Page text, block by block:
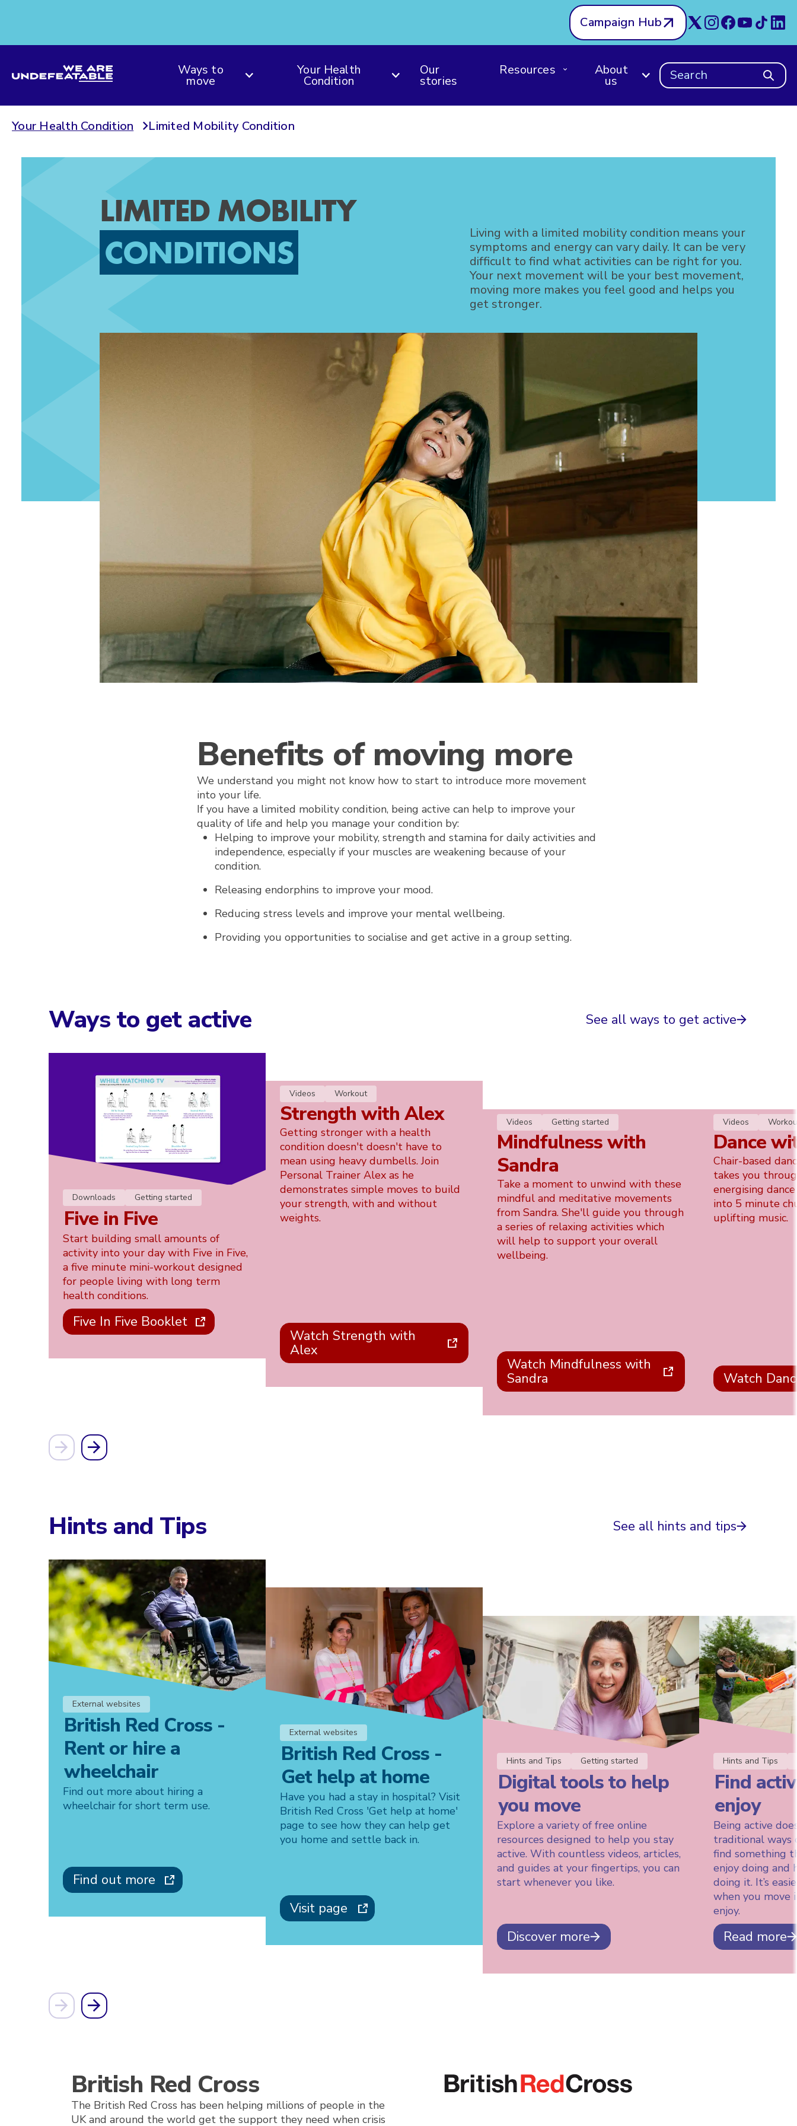
Campaign Hub
We are Undefeatable Ways to
move
Your Health
Condition
Our
stories
Resources About
us Search
Your Health Condition Limited Mobility Condition
LIMITED MOBILITY
CONDITIONS
Living with a limited mobility condition means your
symptoms and energy can vary daily. It can be very
difficult to find what activities can be right for you.
Your next movement will be your best movement,
moving more makes you feel good and helps you
get stronger.
Benefits of moving more
We understand you might not know how to start to introduce more movement
into your life.
If you have a limited mobility condition, being active can help to improve your
quality of life and help you manage your condition by:
Helping to improve your mobility, strength and stamina for daily activities and
independence, especially if your muscles are weakening because of your
condition.
Releasing endorphins to improve your mood.
Reducing stress levels and improve your mental wellbeing.
Providing you opportunities to socialise and get active in a group setting.
Ways to get active See all ways to get active
Downloads Getting started
Five in Five
Start building small amounts of
activity into your day with Five in Five,
a five minute mini-workout designed
for people living with long term
health conditions.
Five In Five Booklet
Videos Workout
Strength with Alex
Getting stronger with a health
condition doesn't doesn't have to
mean using heavy dumbells. Join
Personal Trainer Alex as he
demonstrates simple moves to build
your strength, with and without
weights.
Watch Strength with
Alex
Videos Getting started
Mindfulness with
Sandra
Take a moment to unwind with these
mindful and meditative movements
from Sandra. She'll guide you through
a series of relaxing activities which
will help to support your overall
wellbeing.
Watch Mindfulness with
Sandra
Videos
Dance
Chair-based
takes you
energising
into 5 minute
uplifting music.
Watch
Hints and Tips See all hints and tips
External websites
British Red Cross -
Rent or hire a
wheelchair
Find out more about hiring a
wheelchair for short term use.
Find out more
External websites
British Red Cross -
Get help at home
Have you had a stay in hospital? Visit
British Red Cross 'Get help at home'
page to see how they can help get
you home and settle back in.
Visit page
Hints and Tips Getting started
Digital tools to help
you move
Explore a variety of free online
resources designed to help you stay
active. With countless videos, articles,
and guides at your fingertips, you can
start whenever you like.
Discover more
Hints and Tips
Find
enjoy
Being active
traditional ways
find something
enjoy doing and
doing it. It’s
when you move
enjoy.
Read more
British Red Cross
The British Red Cross has been helping millions of people in the
UK and around the world get the support they need when crisis